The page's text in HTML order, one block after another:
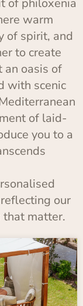
of philoxenia
warm
of spirit, and
to create
an oasis of
with scenic
of laid-
you to a
our
matter.